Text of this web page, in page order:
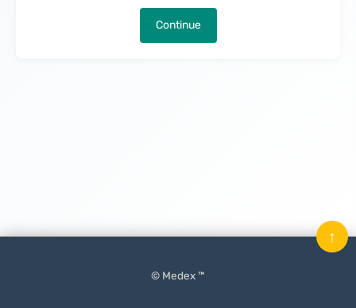
Continue
© Medex ™
↑